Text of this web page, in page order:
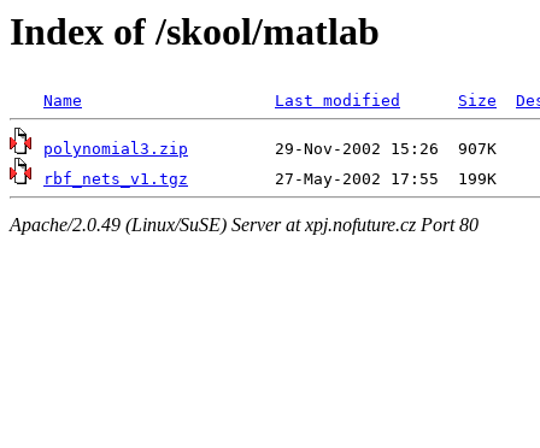
Index of /skool/matlab
Name Last modified Size
polynomial3.zip
rbf_nets_v1.tgz
Apache/2.0.49 (Linux/SuSE) Server at xpj.nofuture.cz Port 80